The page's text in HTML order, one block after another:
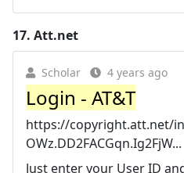
17. Att.net
Scholar 4 years ago
Login - AT&T
https://copyright.att.net/
OWz.DD2FACGqn.Ig2FjW...
Just enter your User ID